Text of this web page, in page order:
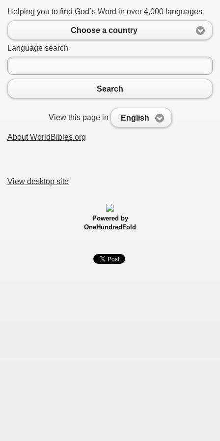
Helping you to find God`s Word in over 4,000 languages
Choose a country
Language search
Search
View this page in English
About WorldBibles.org
View desktop site
Powered by
OneHundredFold